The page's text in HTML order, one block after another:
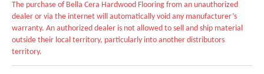
The purchase of Bella Cera Hardwood Flooring from an unauthorized
dealer or via the internet will automatically void any manufacturer’s
warranty. An authorized dealer is not allowed to sell and ship material
outside their local territory, particularly into another distributors
territory.